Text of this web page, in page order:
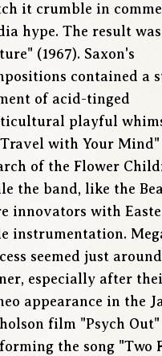
it crumble in
hype. The result was
(1967). Saxon's
contained a
of acid-tinged
playful
with Your Mind"
of the Flower
the band, like the
innovators with
instrumentation.
seemed just
especially after
appearance in the
film "Psych Out"
the song "Two